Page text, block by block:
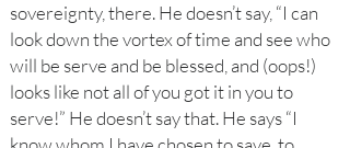
sovereignty, there. He doesn’t say, “I can
look down the vortex of time and see who
will be serve and be blessed, and (oops!)
looks like not all of you got it in you to
serve!” He doesn’t say that. He says “I